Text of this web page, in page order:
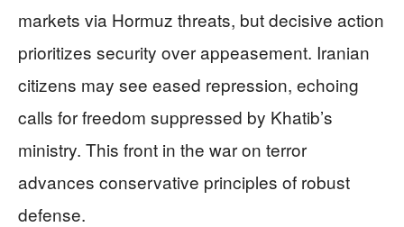
markets via Hormuz threats, but decisive action
prioritizes security over appeasement. Iranian
citizens may see eased repression, echoing
calls for freedom suppressed by Khatib’s
ministry. This front in the war on terror
advances conservative principles of robust
defense.